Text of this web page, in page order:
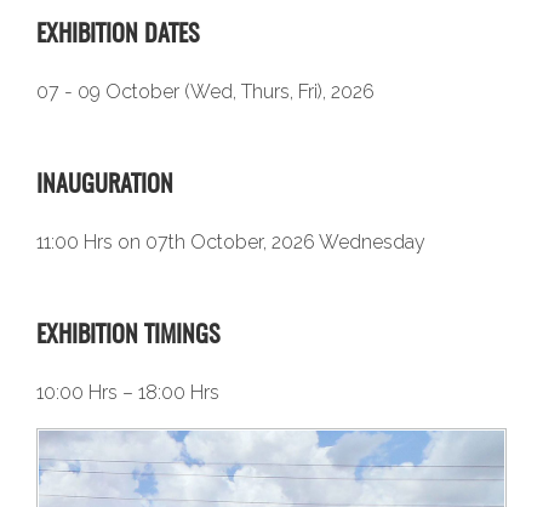
EXHIBITION DATES
07 - 09 October (Wed, Thurs, Fri), 2026
INAUGURATION
11:00 Hrs on 07th October, 2026 Wednesday
EXHIBITION TIMINGS
10:00 Hrs – 18:00 Hrs